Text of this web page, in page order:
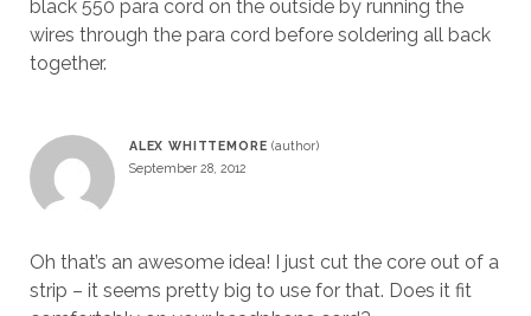
black 550 para cord on the outside by running the
wires through the para cord before soldering all back
together.
ALEX WHITTEMORE
September 28, 2012
Oh that’s an awesome idea! I just cut the core out of a
strip – it seems pretty big to use for that. Does it fit